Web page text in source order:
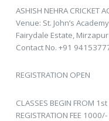
ASHISH NEHRA CRICKET
Venue: St. John’s Academy
Fairydale Estate,
Contact No. +91
REGISTRATION OPEN
CLASSES BEGIN FROM
REGISTRATION FEE